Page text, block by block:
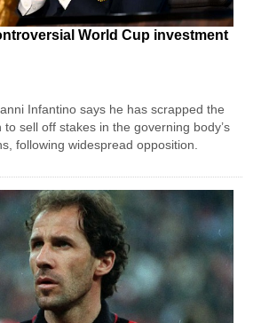
World Cup investment
Infantino says he has scrapped the
sell off stakes in the governing body’s
following widespread opposition.